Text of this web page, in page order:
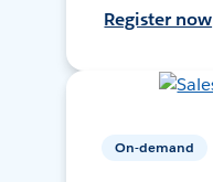
Register now
On-demand